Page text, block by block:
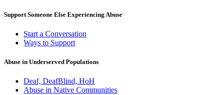
Support Someone Else Experiencing Abuse
Start a Conversation
Ways to Support
Abuse in Underserved Populations
Deaf, DeafBlind, HoH
Abuse in Native Communities